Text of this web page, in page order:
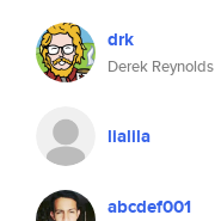
drk
Derek Reynolds
lialila
abcdef001